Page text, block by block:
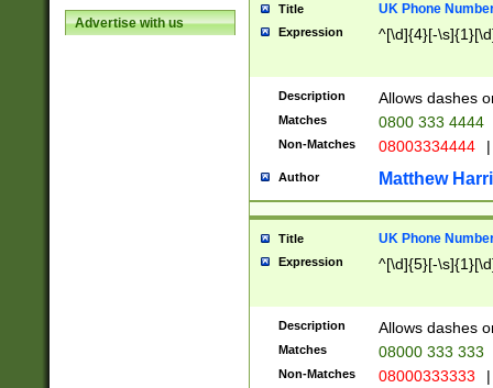
Advertise with us
Title UK Phone
Expression ^[\d]{4}[-
Description Allows dashes
Matches 0800 333 4444
Non-Matches 08003334444 |
Author Matthew
Title UK Phone
Expression ^[\d]{5}[-
Description Allows dashes
Matches 08000 333 333
Non-Matches 08000333333 |